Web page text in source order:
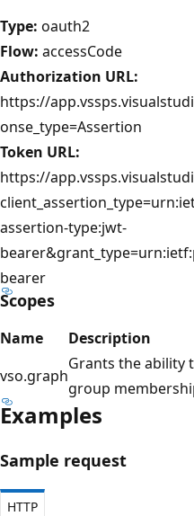
Type: oauth2
Flow: accessCode
Authorization URL:
https://
onse_type=Assertion
Token URL:
https://
assertion-type:jwt-
bearer
Scopes
Name
Description
vso.graph
Grants the ability
group
Examples
Sample request
HTTP